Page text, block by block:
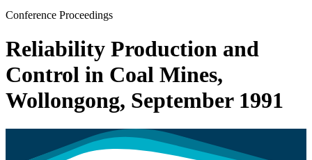
Conference Proceedings
Reliability Production and
Control in Coal Mines,
Wollongong, September 1991